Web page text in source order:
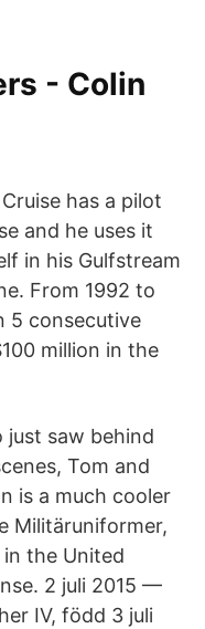
- Colin
has a pilot
and he uses it
in his Gulfstream
From 1992 to
5 consecutive
million in the
just saw behind
Tom and
is a much cooler
Militäruniformer,
the United
2 juli 2015 —
IV, född 3 juli